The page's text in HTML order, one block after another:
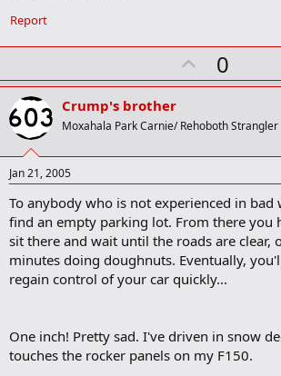
Report
U
p
o
t
0
Crump's brother
Moxahala Park Carnie/ Rehoboth Strangler
Jan 21, 2005
To anybody who is not experienced in bad
find an empty parking lot. From there you
sit there and wait until the roads are clear,
minutes doing doughnuts. Eventually,
regain control of your car quickly...
One inch! Pretty sad. I've driven in snow
touches the rocker panels on my F150.